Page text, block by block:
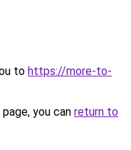
to https://more-to-
you can return to